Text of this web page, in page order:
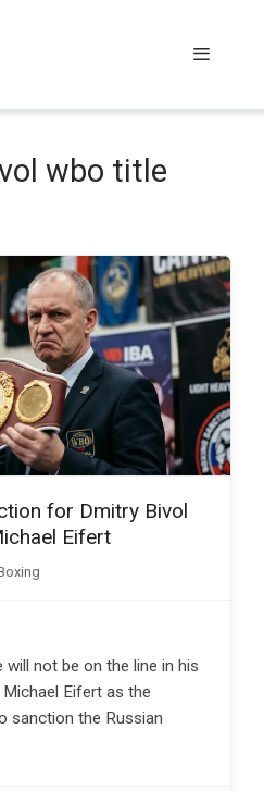
Menu
wbo title
for Dmitry Bivol
Eifert
will not be on the line in his
Eifert as the
sanction the Russian